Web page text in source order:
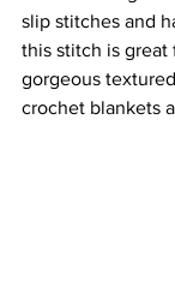
slip stitches and
this stitch is great
gorgeous
crochet blankets